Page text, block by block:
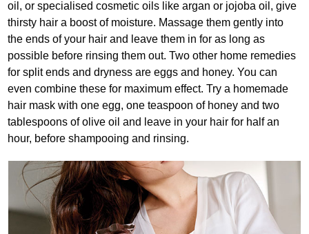
oil, or specialised cosmetic oils like argan or jojoba oil, give
thirsty hair a boost of moisture. Massage them gently into
the ends of your hair and leave them in for as long as
possible before rinsing them out. Two other home remedies
for split ends and dryness are eggs and honey. You can
even combine these for maximum effect. Try a homemade
hair mask with one egg, one teaspoon of honey and two
tablespoons of olive oil and leave in your hair for half an
hour, before shampooing and rinsing.